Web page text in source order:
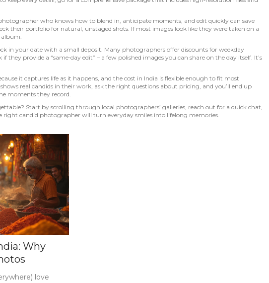
who knows how to blend in, anticipate moments, and edit quickly can save
their portfolio for natural, unstaged shots. If most images look like they were taken on a
album.
in your date with a small deposit. Many photographers offer discounts for weekday
if they provide a “same‑day edit” – a few polished images you can share on the day itself. It’s
it captures life as it happens, and the cost in India is flexible enough to fit most
real candids in their work, ask the right questions about pricing, and you’ll end up
moments they record.
Start by scrolling through local photographers’ galleries, reach out for a quick chat,
right candid photographer will turn everyday smiles into lifelong memories.
Why
love